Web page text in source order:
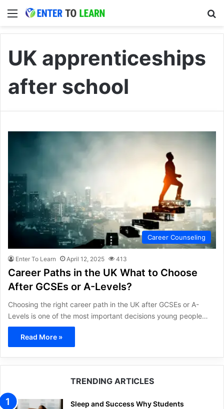
Menu
UK apprenticeships
after school
Career Counseling
Enter To Learn April 12, 2025 413
Career Paths in the UK What to Choose
After GCSEs or A-Levels?
Choosing the right career path in the UK after GCSEs or A-
Levels is one of the most important decisions young people…
Read More »
TRENDING ARTICLES
Sleep and Success Why Students